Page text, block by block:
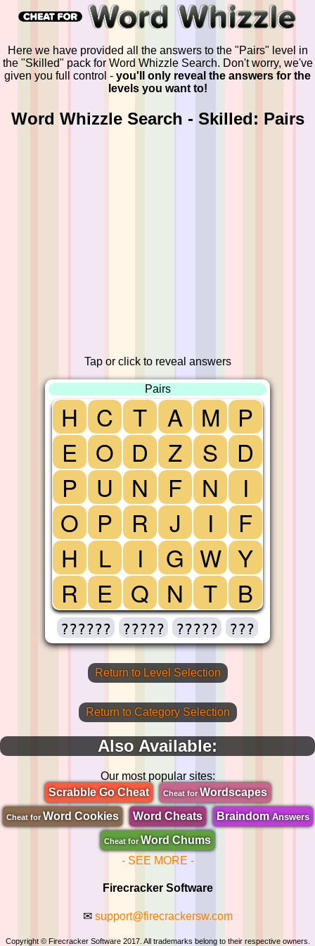
Here we have provided all the answers to the "Pairs" level in
the "Skilled" pack for Word Whizzle Search. Don't worry, we've
given you full control - you'll only reveal the answers for the
levels you want to!
Word Whizzle Search - Skilled: Pairs
Tap or click to reveal answers
Pairs
H
E
P
O
H
R
C
O
U
P
L
E
T
D
N
R
I
Q
A
Z
F
J
G
N
M
S
N
I
W
T
P
D
I
F
Y
B
?????? ????? ????? ???
Return to Level Selection
Return to Category Selection
Also Available:
Our most popular sites:
Scrabble Go Cheat
Cheat forWordscapes
Cheat for Word Cookies Word Cheats BraindomAnswers
Cheat for Word Chums
- SEE MORE -
Firecracker Software
✉ support@firecrackersw.com
Copyright © Firecracker Software 2017. All trademarks belong to their respective owners.